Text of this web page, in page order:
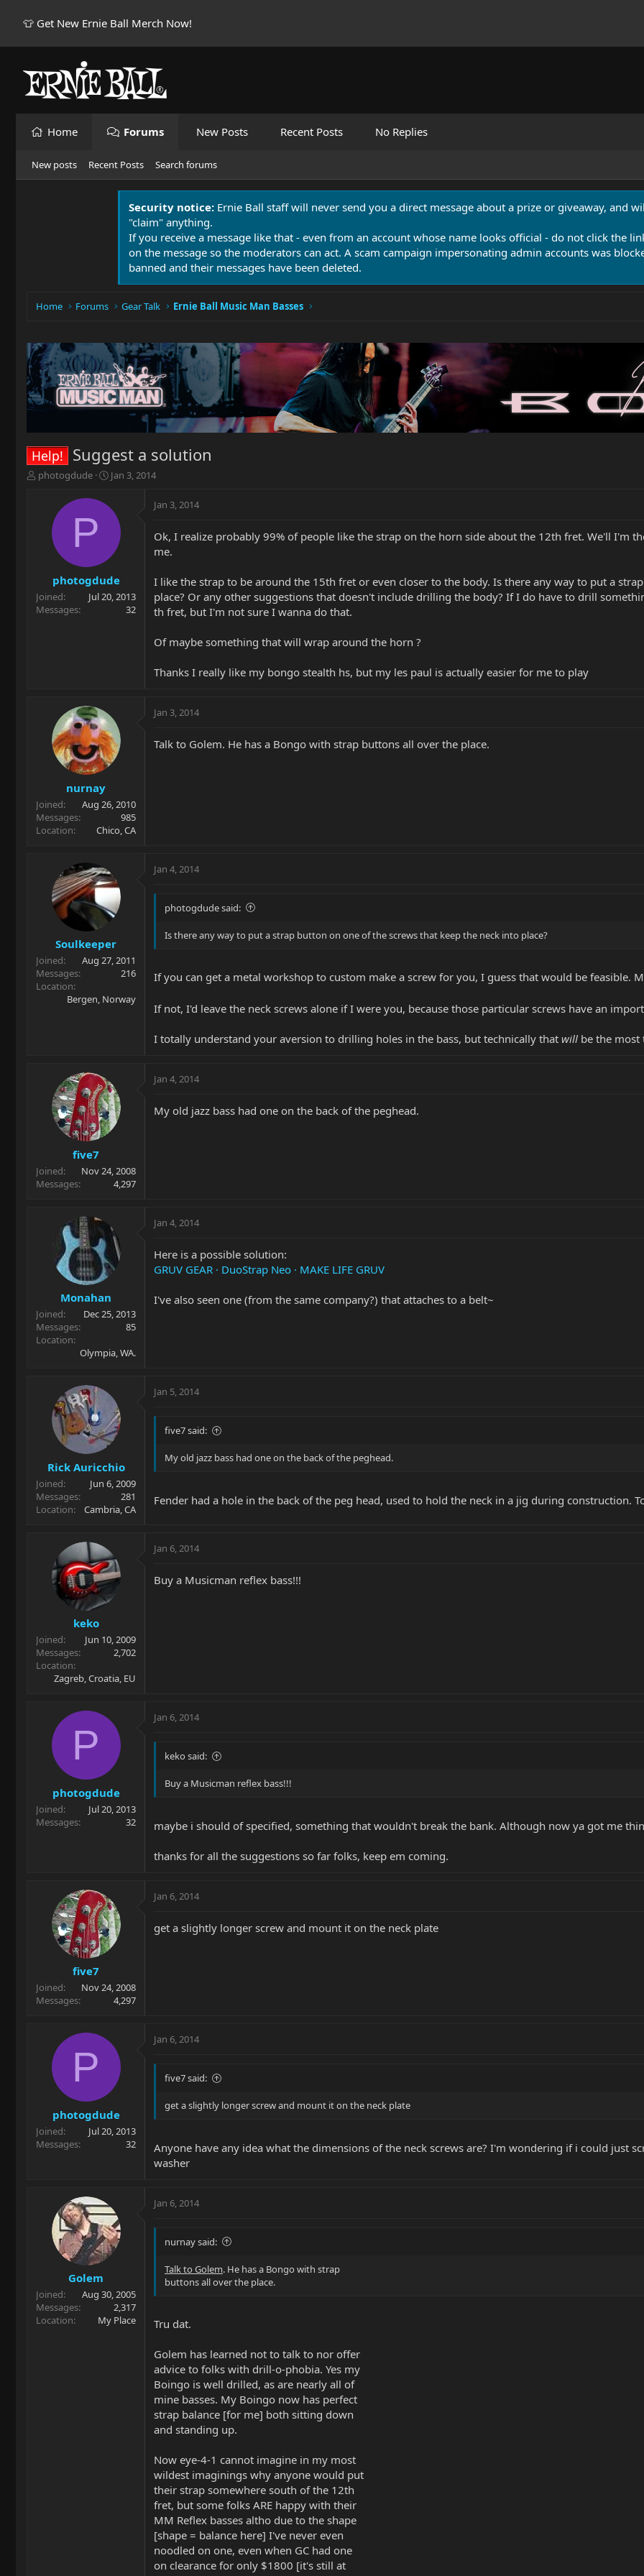
👕 Get New Ernie Ball Merch Now!
Home Forums New Posts Recent Posts No Replies
New posts Recent Posts Search forums
Security notice: Ernie Ball staff will never send you a direct message about a prize or giveaway, and
"claim" anything.
If you receive a message like that - even from an account whose name looks official - do not click the
on the message so the moderators can act. A scam campaign impersonating admin accounts was
banned and their messages have been deleted.
Home Forums Gear Talk Ernie Ball Music Man Basses
Help! Suggest a solution
T
r
t
e
photogdude
S
r
a
e
Jan 3, 2014
P
photogdude
Joined
Jul 20, 2013
Messages
32
Jan 3, 2014
Ok, I realize probably 99% of people like the strap on the horn side about the 12th fret. We'll I'm
me.
I like the strap to be around the 15th fret or even closer to the body. Is there any way to put a
place? Or any other suggestions that doesn't include drilling the body? If I do have to drill
th fret, but I'm not sure I wanna do that.
Of maybe something that will wrap around the horn ?
Thanks I really like my bongo stealth hs, but my les paul is actually easier for me to play
nurnay
Joined
Aug 26, 2010
Messages
985
Location
Chico, CA
Jan 3, 2014
Talk to Golem. He has a Bongo with strap buttons all over the place.
Soulkeeper
Joined
Aug 27, 2011
Messages
216
Location
Bergen, Norway
Jan 4, 2014
photogdude said:
Is there any way to put a strap button on one of the screws that keep the neck into place?
If you can get a metal workshop to custom make a screw for you, I guess that would be feasible.
If not, I'd leave the neck screws alone if I were you, because those particular screws have an
I totally understand your aversion to drilling holes in the bass, but technically that will be the
five7
Joined
Nov 24, 2008
Messages
4,297
Jan 4, 2014
My old jazz bass had one on the back of the peghead.
Monahan
Joined
Dec 25, 2013
Messages
85
Location
Olympia, WA.
Jan 4, 2014
Here is a possible solution:
GRUV GEAR · DuoStrap Neo · MAKE LIFE GRUV
I've also seen one (from the same company?) that attaches to a belt~
Rick Auricchio
Joined
Jun 6, 2009
Messages
281
Location
Cambria, CA
Jan 5, 2014
five7 said:
My old jazz bass had one on the back of the peghead.
Fender had a hole in the back of the peg head, used to hold the neck in a jig during construction.
keko
Joined
Jun 10, 2009
Messages
2,702
Location
Zagreb, Croatia, EU
Jan 6, 2014
Buy a Musicman reflex bass!!!
P
photogdude
Joined
Jul 20, 2013
Messages
32
Jan 6, 2014
keko said:
Buy a Musicman reflex bass!!!
maybe i should of specified, something that wouldn't break the bank. Although now ya got me
thanks for all the suggestions so far folks, keep em coming.
five7
Joined
Nov 24, 2008
Messages
4,297
Jan 6, 2014
get a slightly longer screw and mount it on the neck plate
P
photogdude
Joined
Jul 20, 2013
Messages
32
Jan 6, 2014
five7 said:
get a slightly longer screw and mount it on the neck plate
Anyone have any idea what the dimensions of the neck screws are? I'm wondering if i could just
washer
Golem
Joined
Aug 30, 2005
Messages
2,317
Location
My Place
Jan 6, 2014
nurnay said:
Talk to Golem. He has a Bongo with strap
buttons all over the place.
Tru dat.
Golem has learned not to talk to nor offer
advice to folks with drill-o-phobia. Yes my
Boingo is well drilled, as are nearly all of
mine basses. My Boingo now has perfect
strap balance [for me] both sitting down
and standing up.
Now eye-4-1 cannot imagine in my most
wildest imaginings why anyone would put
their strap somewhere south of the 12th
fret, but some folks ARE happy with their
MM Reflex basses altho due to the shape
[shape = balance here] I've never even
noodled on one, even when GC had one
on clearance for only $1800 [it's still at